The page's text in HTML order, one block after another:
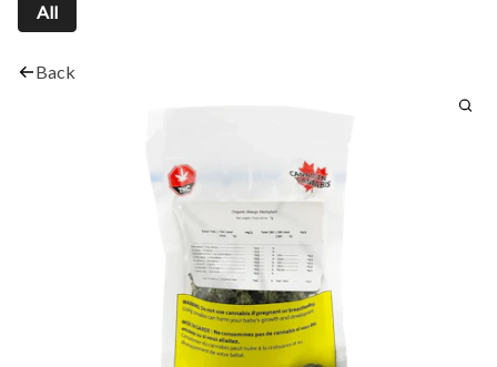
All
Back